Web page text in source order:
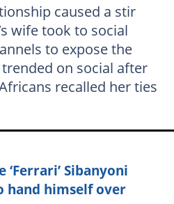
caused a stir
wife took to social
to expose the
on social after
recalled her ties
‘Ferrari’ Sibanyoni
hand himself over